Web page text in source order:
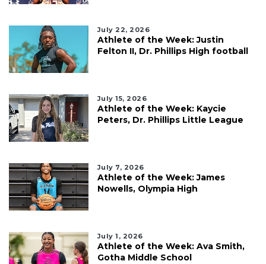
July 22, 2026
Athlete of the Week: Justin
Felton II, Dr. Phillips High football
July 15, 2026
Athlete of the Week: Kaycie
Peters, Dr. Phillips Little League
July 7, 2026
Athlete of the Week: James
Nowells, Olympia High
July 1, 2026
Athlete of the Week: Ava Smith,
Gotha Middle School